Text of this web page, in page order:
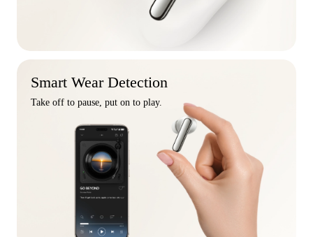
Smart Wear Detection
Take off to pause, put on to play.